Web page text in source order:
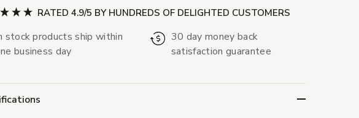
RATED 4.9/5 BY HUNDREDS OF DELIGHTED CUSTOMERS
stock products ship within
business day
30 day money back
satisfaction guarantee